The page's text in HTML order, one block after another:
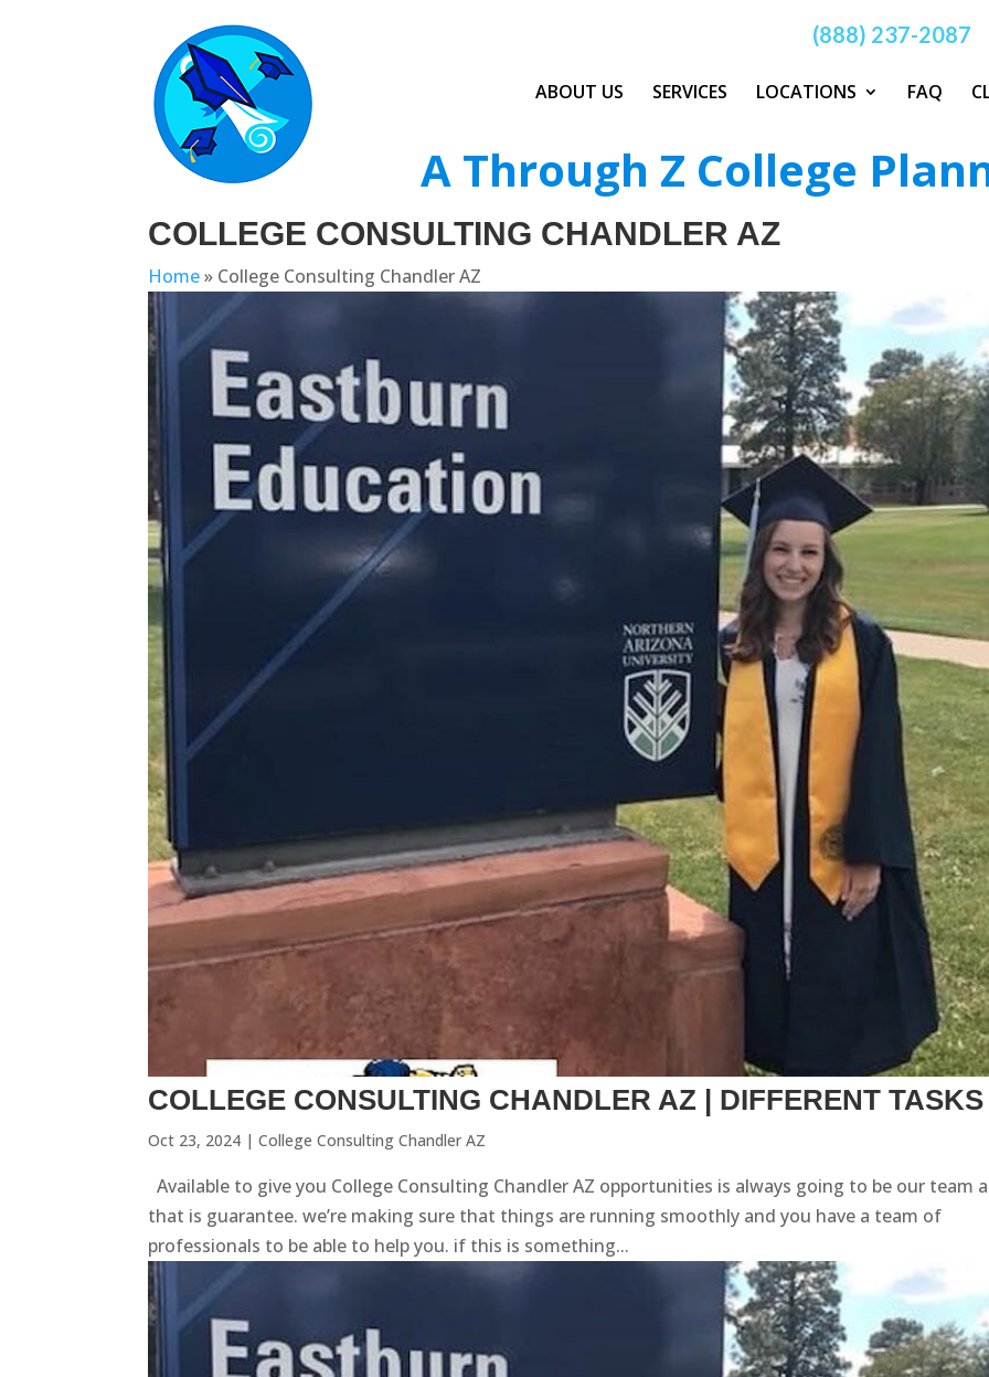
(888) 237-2087
ABOUT US SERVICES LOCATIONS FAQ
A Through Z College
COLLEGE CONSULTING CHANDLER AZ
Home» College Consulting Chandler AZ
COLLEGE CONSULTING CHANDLER AZ | DIFFERENT TASKS
Oct 23, 2024 |College Consulting Chandler AZ
Available to give you College Consulting Chandler AZ opportunities is always going to be our team
that is guarantee. we’re making sure that things are running smoothly and you have a team of
professionals to be able to help you. if this is something...